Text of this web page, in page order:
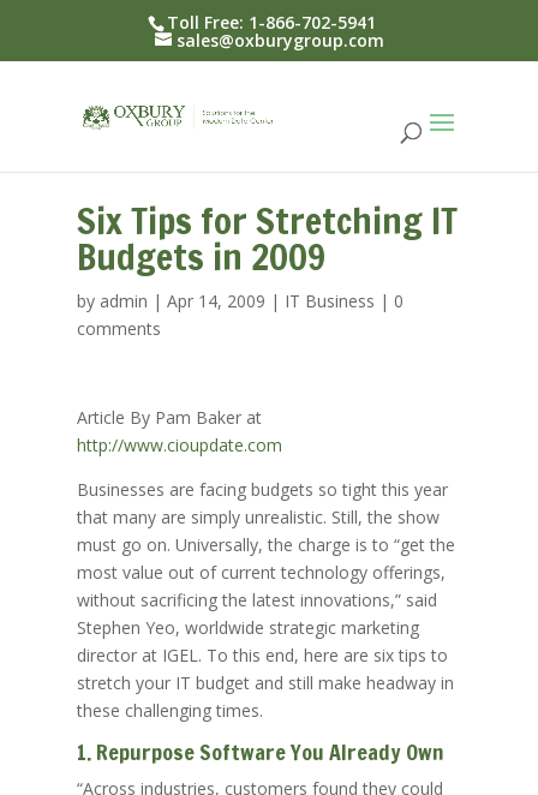
Toll Free: 1-866-702-5941
sales@oxburygroup.com
Six Tips for Stretching IT
Budgets in 2009
by admin | Apr 14, 2009 | IT Business | 0
comments
Article By Pam Baker at
http://www.cioupdate.com
Businesses are facing budgets so tight this year
that many are simply unrealistic. Still, the show
must go on. Universally, the charge is to “get the
most value out of current technology offerings,
without sacrificing the latest innovations,” said
Stephen Yeo, worldwide strategic marketing
director at IGEL. To this end, here are six tips to
stretch your IT budget and still make headway in
these challenging times.
1. Repurpose Software You Already Own
“Across industries, customers found they could